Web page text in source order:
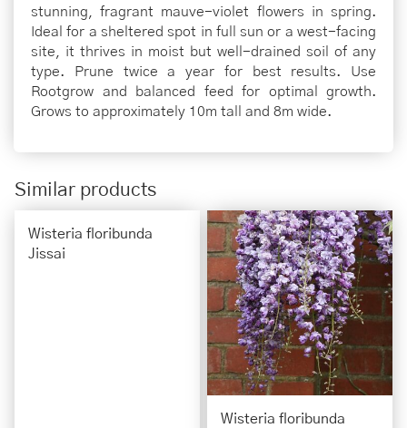
stunning, fragrant mauve-violet flowers in spring.
Ideal for a sheltered spot in full sun or a west-facing
site, it thrives in moist but well-drained soil of any
type. Prune twice a year for best results. Use
Rootgrow and balanced feed for optimal growth.
Grows to approximately 10m tall and 8m wide.
Similar products
Wisteria floribunda
Jissai
Wisteria floribunda